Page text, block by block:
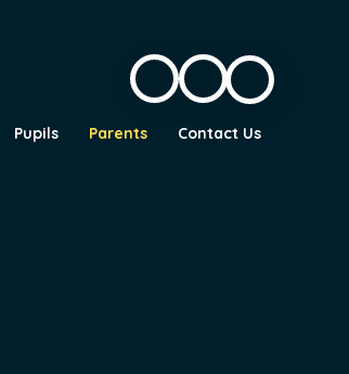
Pupils Parents Contact Us